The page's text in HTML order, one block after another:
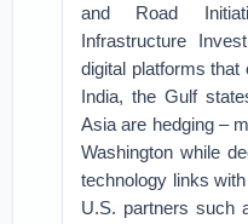
and Road
Infrastructure
digital platforms that
India, the Gulf
Asia are hedging –
Washington while
technology links
U.S. partners such